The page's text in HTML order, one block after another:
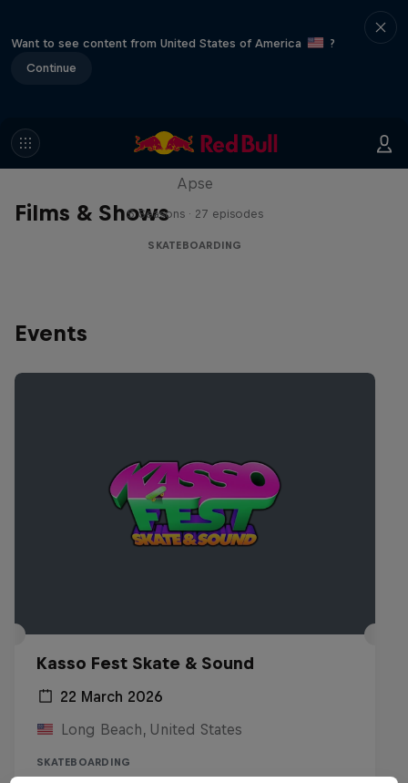
Want to see content from United States of America
?
Continue
Films & Shows
Skate Tales
Apse
5 Seasons · 27 episodes
SKATEBOARDING
Events
Kasso Fest Skate & Sound
22 March 2026
Long Beach, United States
SKATEBOARDING